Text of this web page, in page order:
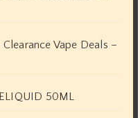
Vape Deals –
50ML